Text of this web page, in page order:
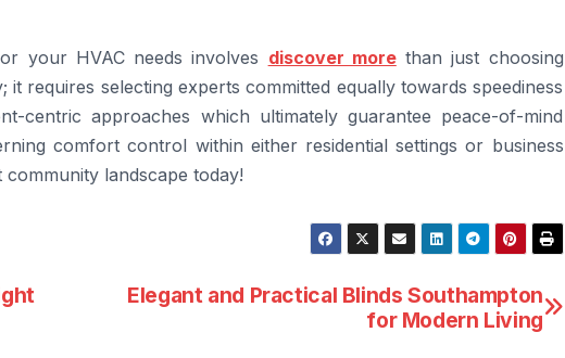
your HVAC needs involves discover morethan just choosing
requires selecting experts committed equally towards speediness
centric approaches which ultimately guarantee peace-of-mind
comfort control within either residential settings or business
landscape today!
Elegant and Practical Blinds Southampton
for Modern Living